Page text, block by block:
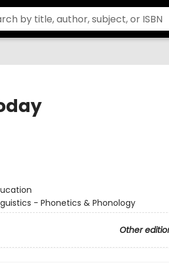
- Phonetics & Phonology
Other